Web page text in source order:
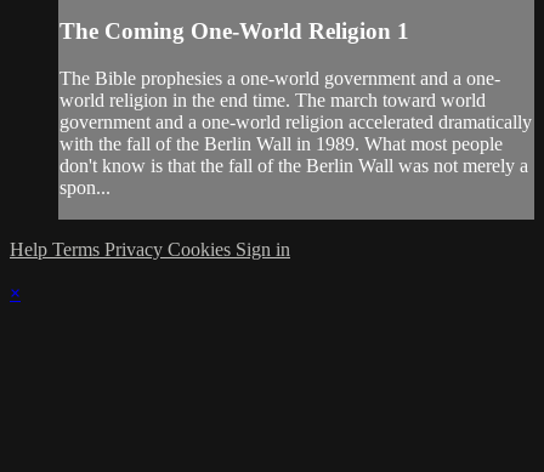
The Coming One-World Religion 1
The Bible prophesies a one-world government and a one-
world religion in the end time. The march toward world
government and a one-world religion accelerated dramatically
with the fall of the Berlin Wall in 1989. What most people
don't know is that the fall of the Berlin Wall was not merely a
spon...
Help Terms Privacy Cookies Sign in
×